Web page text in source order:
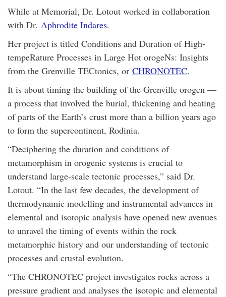
While at Memorial, Dr. Lotout worked in collaboration
with Dr. Aphrodite Indares.
Her project is titled Conditions and Duration of High-
tempeRature Processes in Large Hot orogeNs: Insights
from the Grenville TECtonics, or CHRONOTEC.
It is about timing the building of the Grenville orogen —
a process that involved the burial, thickening and heating
of parts of the Earth’s crust more than a billion years ago
to form the supercontinent, Rodinia.
“Deciphering the duration and conditions of
metamorphism in orogenic systems is crucial to
understand large-scale tectonic processes,” said Dr.
Lotout. “In the last few decades, the development of
thermodynamic modelling and instrumental advances in
elemental and isotopic analysis have opened new avenues
to unravel the timing of events within the rock
metamorphic history and our understanding of tectonic
processes and crustal evolution.
“The CHRONOTEC project investigates rocks across a
pressure gradient and analyses the isotopic and elemental